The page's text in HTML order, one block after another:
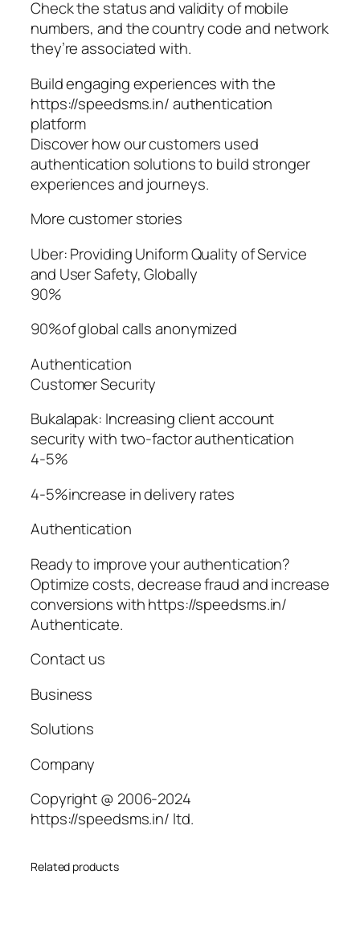
Check the status and validity of mobile
numbers, and the country code and network
they’re associated with.
Build engaging experiences with the
https://speedsms.in/ authentication
platform
Discover how our customers used
authentication solutions to build stronger
experiences and journeys.
More customer stories
Uber: Providing Uniform Quality of Service
and User Safety, Globally
90%
90%of global calls anonymized
Authentication
Customer Security
Bukalapak: Increasing client account
security with two-factor authentication
4-5%
4-5%increase in delivery rates
Authentication
Ready to improve your authentication?
Optimize costs, decrease fraud and increase
conversions with https://speedsms.in/
Authenticate.
Contact us
Business
Solutions
Company
Copyright @ 2006-2024
https://speedsms.in/ ltd.
Related products